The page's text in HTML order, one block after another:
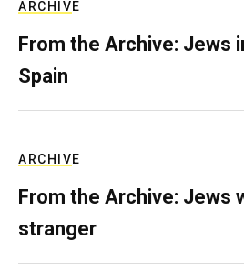
ARCHIVE
From the Archive: Jews
Spain
ARCHIVE
From the Archive: Jews
stranger